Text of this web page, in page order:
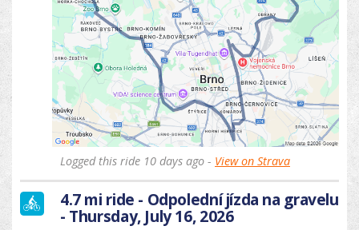
Logged this ride 10 days ago - View on Strava
4.7 mi ride - Odpolední jízda na gravelu
- Thursday, July 16, 2026